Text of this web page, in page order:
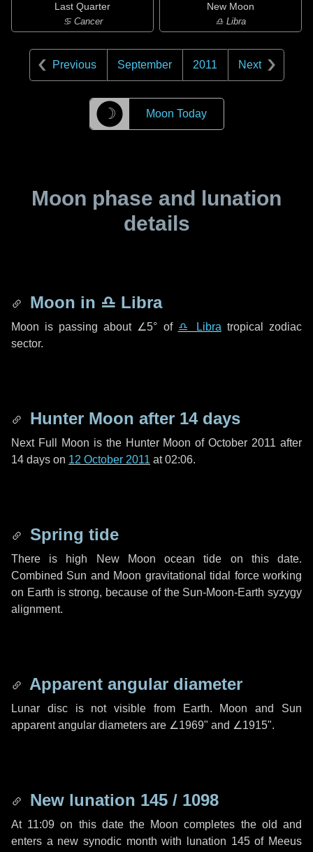
Last Quarter
♋ Cancer
New Moon
♎ Libra
Previous September 2011 Next
☽ Moon Today
Moon phase and lunation
details
Moon in ♎ Libra
Moon is passing about ∠5° of ♎ Libra tropical zodiac
sector.
Hunter Moon after 14 days
Next Full Moon is the Hunter Moon of October 2011 after
14 days on 12 October 2011 at 02:06.
Spring tide
There is high New Moon ocean tide on this date.
Combined Sun and Moon gravitational tidal force working
on Earth is strong, because of the Sun-Moon-Earth syzygy
alignment.
Apparent angular diameter
Lunar disc is not visible from Earth. Moon and Sun
apparent angular diameters are ∠1969" and ∠1915".
New lunation 145 / 1098
At 11:09 on this date the Moon completes the old and
enters a new synodic month with lunation 145 of Meeus